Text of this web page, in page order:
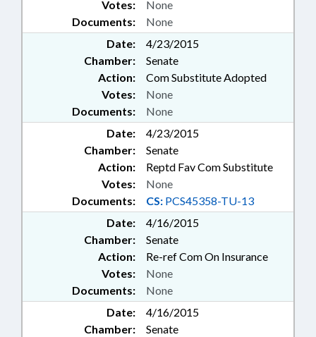
Documents: None
Votes: None
Date:
4/23/2015
Chamber:
Senate
Action:
Com Substitute Adopted
Documents: None
Votes: None
Date:
4/23/2015
Chamber:
Senate
Action:
Reptd Fav Com Substitute
Documents: CS: PCS45358-TU-13
Votes: None
Date:
4/16/2015
Chamber:
Senate
Action:
Re-ref Com On Insurance
Documents: None
Votes: None
Date:
4/16/2015
Chamber:
Senate